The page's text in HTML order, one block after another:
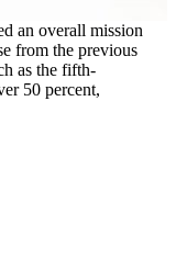
an overall mission
from the previous
as the fifth-
50 percent,